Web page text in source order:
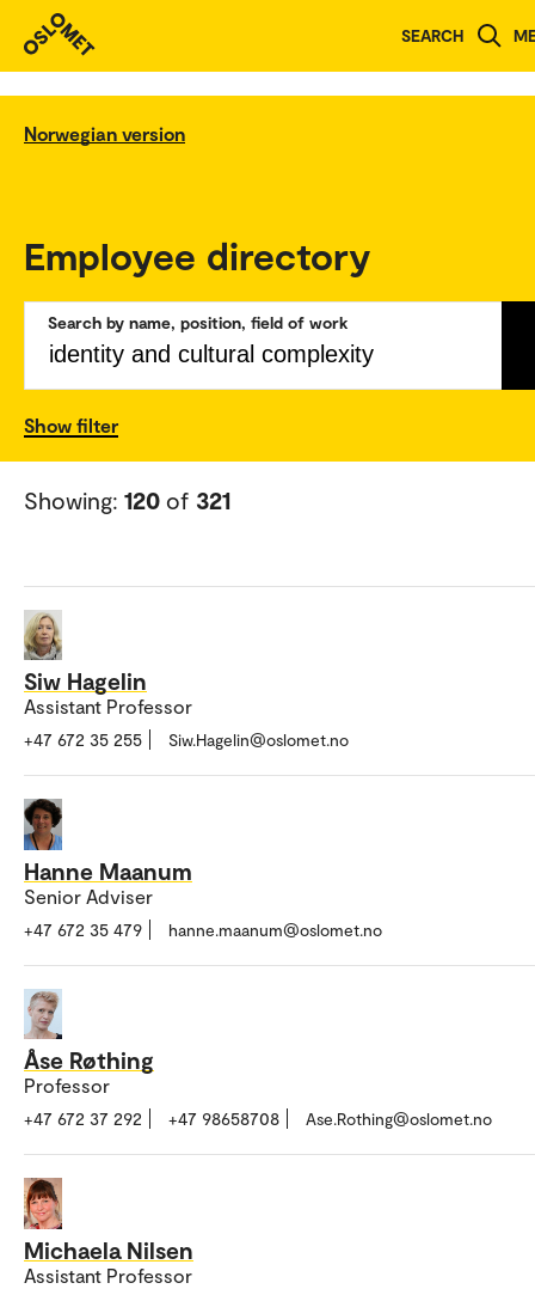
SEARCH
Norwegian version
Employee directory
Search by name, position, field of work
Show filter
Showing: 120 of 321
Siw Hagelin
Assistant Professor
+47 672 35 255 Siw.Hagelin@oslomet.no
Hanne Maanum
Senior Adviser
+47 672 35 479 hanne.maanum@oslomet.no
Åse Røthing
Professor
+47 672 37 292 +47 98658708 Ase.Rothing@oslomet.no
Michaela Nilsen
Assistant Professor